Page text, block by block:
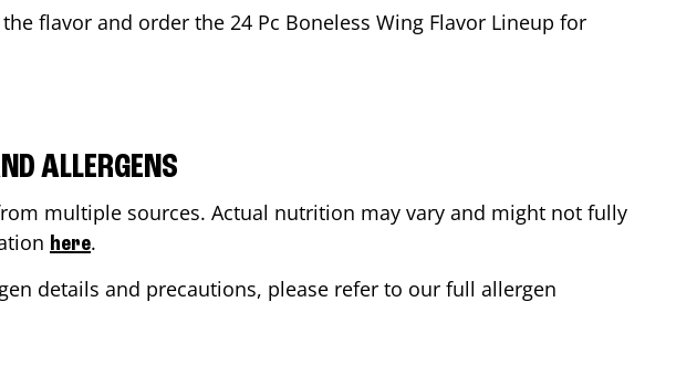
flavor and order the 24 Pc Boneless Wing Flavor Lineup for
ALLERGENS
multiple sources. Actual nutrition may vary and might not fully
here.
details and precautions, please refer to our full allergen